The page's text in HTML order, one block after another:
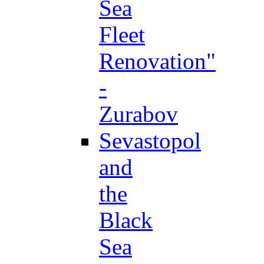
Sea
Fleet
Renovation"
-
Zurabov
Sevastopol
and
the
Black
Sea